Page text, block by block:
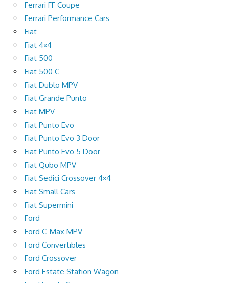
Ferrari FF Coupe
Ferrari Performance Cars
Fiat
Fiat 4×4
Fiat 500
Fiat 500 C
Fiat Dublo MPV
Fiat Grande Punto
Fiat MPV
Fiat Punto Evo
Fiat Punto Evo 3 Door
Fiat Punto Evo 5 Door
Fiat Qubo MPV
Fiat Sedici Crossover 4×4
Fiat Small Cars
Fiat Supermini
Ford
Ford C-Max MPV
Ford Convertibles
Ford Crossover
Ford Estate Station Wagon